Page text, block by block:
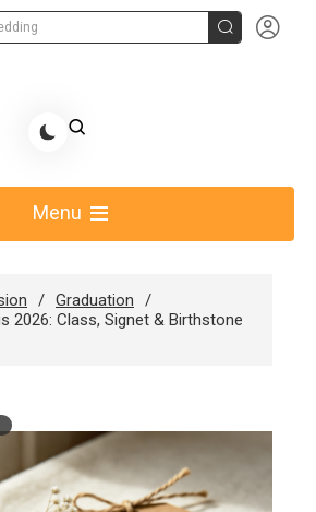
 
to Help Your Gift Giving-Callie
Menu
Graduation
2026: Class, Signet & Birthstone